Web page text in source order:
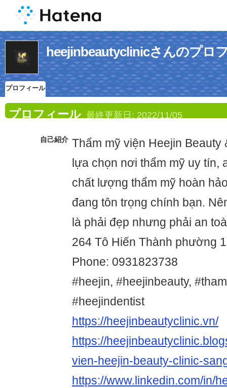
heejinbeautyclinicさんのプロ
プロフィール
プロフィール 最終更新日: 2022/11/05
自己紹介 Thẩm mỹ viện Heejin Beauty
lựa chọn nơi thẩm mỹ uy tín,
chất lượng thẩm mỹ hoàn
đang tôn trọng chính bạn.
là phải đẹp nhưng phải an
264 Tô Hiến Thành phường
Phone: 0931823738
#heejin, #heejinbeauty,
#heejindentist
https://heejinbeautyclinic.vn/
https://
vien-heejin-beauty-clinic-
https://www.linkedin.com/in/